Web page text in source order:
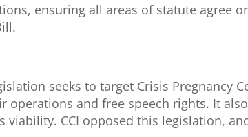
ensuring all areas of statute agree
seeks to target Crisis Pregnancy
and free speech rights. It
CCI opposed this legislation,